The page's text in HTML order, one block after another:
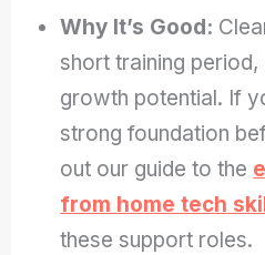
Why It’s Good:
short training
growth potential. If
strong foundation
out our guide to the
from home tech
these support roles.